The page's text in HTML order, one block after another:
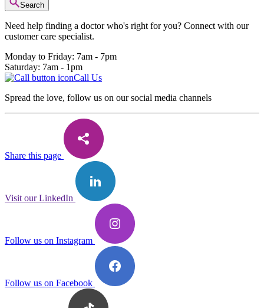
Search
Need help finding a doctor who's right for you? Connect with our
customer care specialist.
Monday to Friday: 7am - 7pm
Saturday: 7am - 1pm
Call Us
Spread the love, follow us on our social media channels
Share this page
Visit our LinkedIn
Follow us on Instagram
Follow us on Facebook